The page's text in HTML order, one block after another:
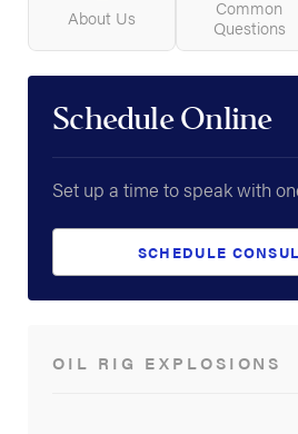
About Us
Common
Questions
Schedule Online
Set up a time to speak with
SCHEDULE
OIL RIG EXPLOSIONS